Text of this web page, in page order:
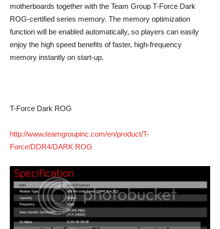
motherboards together with the Team Group T-Force Dark
ROG-certified series memory. The memory optimization
function will be enabled automatically, so players can easily
enjoy the high speed benefits of faster, high-frequency
memory instantly on start-up.
T-Force Dark ROG
http://www.teamgroupinc.com/en/product/T-
Force/DDR4/DARK ROG